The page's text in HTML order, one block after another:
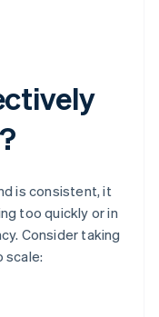
is consistent, it
too quickly or in
Consider taking
scale: